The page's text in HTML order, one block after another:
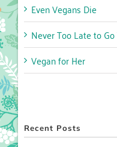
Even Vegans Die
Never Too Late to
Vegan for Her
Recent Posts